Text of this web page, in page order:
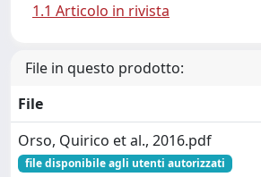
1.1 Articolo in rivista
File in questo prodotto:
File
Orso, Quirico et al., 2016.pdf
file disponibile agli utenti autorizzati